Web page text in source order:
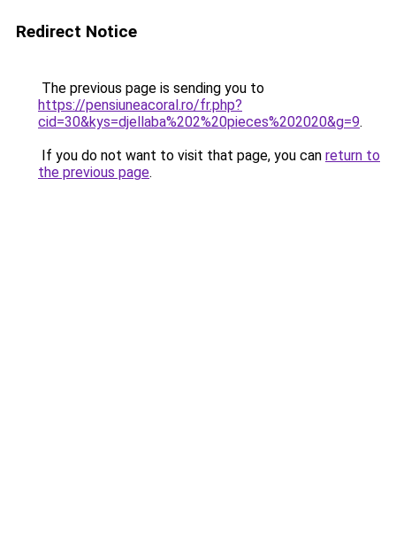
Redirect Notice
The previous page is sending you to
https://pensiuneacoral.ro/fr.php?
cid=30&kys=djellaba%202%20pieces%202020&g=9.
If you do not want to visit that page, you can return to
the previous page.